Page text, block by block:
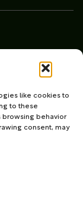
like cookies to
to these
browsing behavior
consent, may
Charity
(No.